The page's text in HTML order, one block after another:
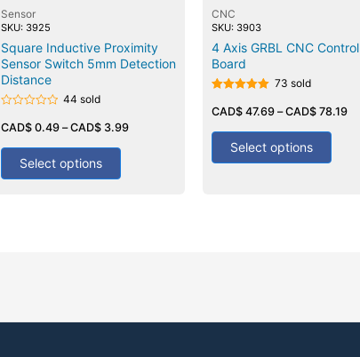
Sensor
SKU: 3925
Square Inductive Proximity
Sensor Switch 5mm Detection
Distance
0
of
44 sold
CAD$0.49–CAD$3.99
Select options
CNC
SKU: 3903
4 Axis GRBL CNC Control
Board
5.00
73 sold
CAD$ 47.69 –CAD$ 78.19
Select options